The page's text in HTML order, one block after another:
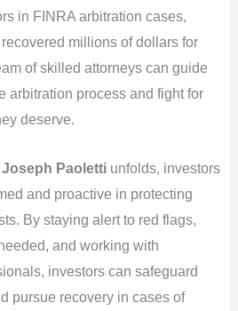
in FINRA arbitration cases,
millions of dollars for
of skilled attorneys can guide
arbitration process and fight for
deserve.
Joseph Paolettiunfolds, investors
and proactive in protecting
By staying alert to red flags,
and working with
investors can safeguard
pursue recovery in cases of